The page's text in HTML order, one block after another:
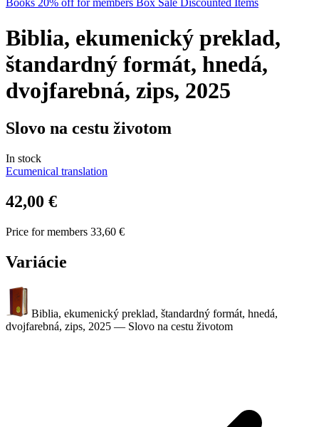
Books 20% off for members Box Sale Discounted Items
Biblia, ekumenický preklad,
štandardný formát, hnedá,
dvojfarebná, zips, 2025
Slovo na cestu životom
In stock
Ecumenical translation
42,00 €
Price for members 33,60 €
Variácie
Biblia, ekumenický preklad, štandardný formát, hnedá,
dvojfarebná, zips, 2025 — Slovo na cestu životom